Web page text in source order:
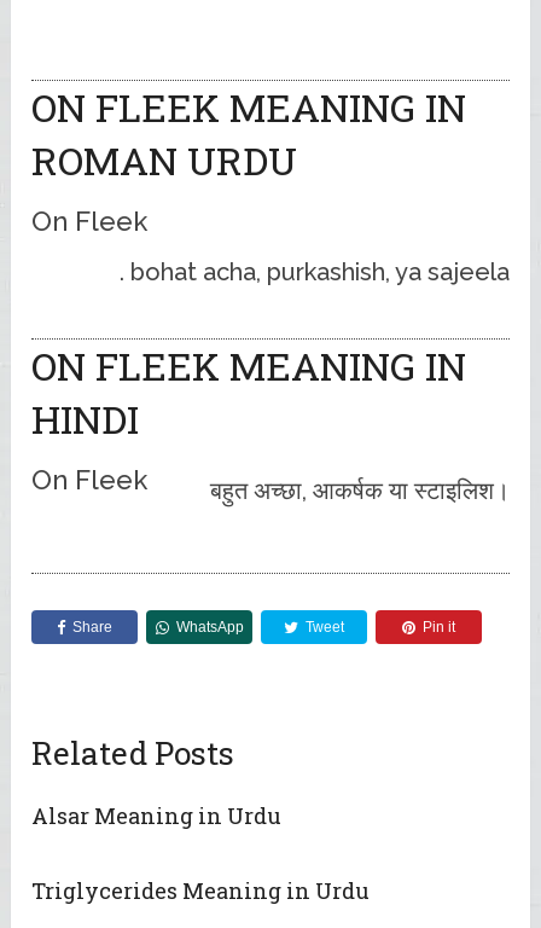
ON FLEEK MEANING IN
ROMAN URDU
On Fleek
bohat acha, purkashish, ya sajeela .
ON FLEEK MEANING IN
HINDI
On Fleek बहुत अच्छा, आकर्षक या स्टाइलिश।
Share WhatsApp Tweet Pin it
Related Posts
Alsar Meaning in Urdu
Triglycerides Meaning in Urdu